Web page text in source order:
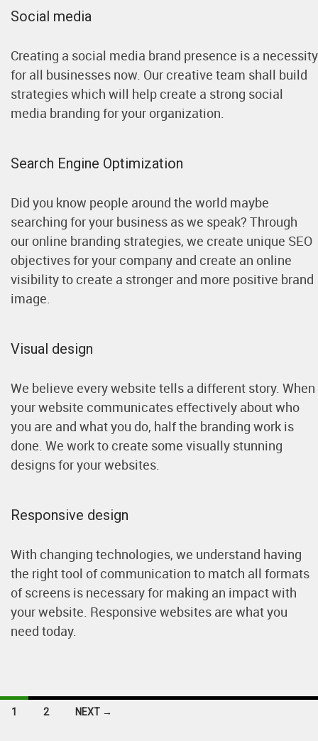
Social media
Creating a social media brand presence is a necessity
for all businesses now. Our creative team shall build
strategies which will help create a strong social
media branding for your organization.
Search Engine Optimization
Did you know people around the world maybe
searching for your business as we speak? Through
our online branding strategies, we create unique SEO
objectives for your company and create an online
visibility to create a stronger and more positive brand
image.
Visual design
We believe every website tells a different story. When
your website communicates effectively about who
you are and what you do, half the branding work is
done. We work to create some visually stunning
designs for your websites.
Responsive design
With changing technologies, we understand having
the right tool of communication to match all formats
of screens is necessary for making an impact with
your website. Responsive websites are what you
need today.
Posts
1 2 NEXT →